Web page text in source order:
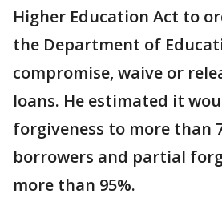
Higher Education Act to
the Department of
compromise, waive or
loans. He estimated it
forgiveness to more than
borrowers and partial
more than 95%.